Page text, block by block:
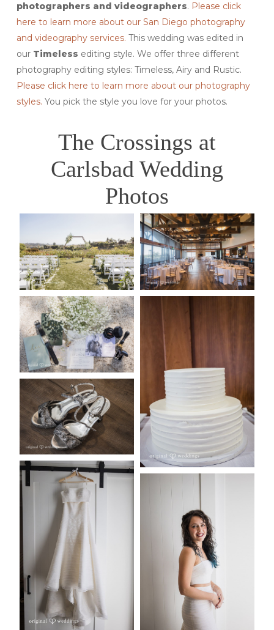
photographers and videographers. Please click
here to learn more about our San Diego photography
and videography services. This wedding was edited in
our Timeless editing style. We offer three different
photography editing styles: Timeless, Airy and Rustic.
Please click here to learn more about our photography
styles. You pick the style you love for your photos.
The Crossings at
Carlsbad Wedding
Photos